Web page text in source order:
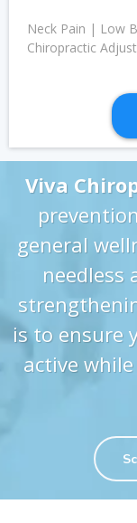
Neck Pain | Low
Chiropractic
Viva
general
needless
is to ensure
active